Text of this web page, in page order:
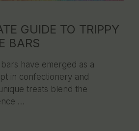
GUIDE TO TRIPPY
BARS
have emerged as a
in confectionery and
treats blend the
…